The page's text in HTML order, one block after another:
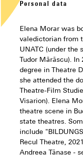
Personal data
Elena Morar was
valedictorian from
UNATC (under the
Tudor Mărăscu).
degree in Theatre
she attended the
Theatre-Film
Visarion). Elena
theatre scene in
state theatres.
include
Recul Theatre,
Andreea Tănase -